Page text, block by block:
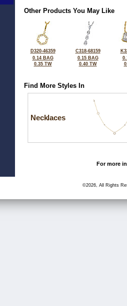
Other Products You May Like
D320-46359
0.14 BAG
0.35 TW
C318-68159
0.15 BAG
0.40 TW
Find More Styles In
Necklaces
For more
©2026, All Rights